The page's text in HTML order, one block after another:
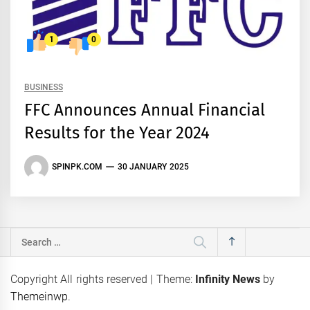
1 0
BUSINESS
FFC Announces Annual Financial
Results for the Year 2024
SPINPK.COM 30 JANUARY 2025
Search
for:
Copyright All rights reserved | Theme: Infinity News by
Themeinwp.